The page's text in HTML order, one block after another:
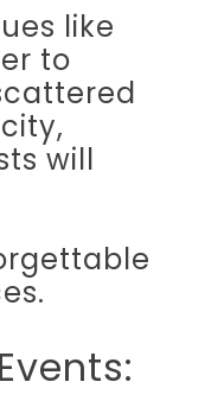
like
to
will